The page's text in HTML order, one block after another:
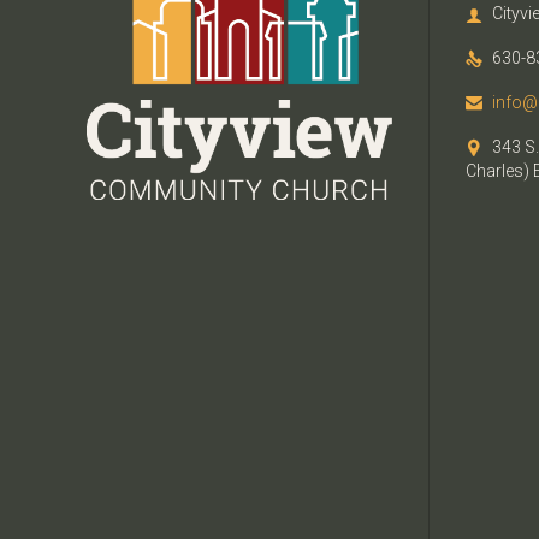

 630-


343
Charles)